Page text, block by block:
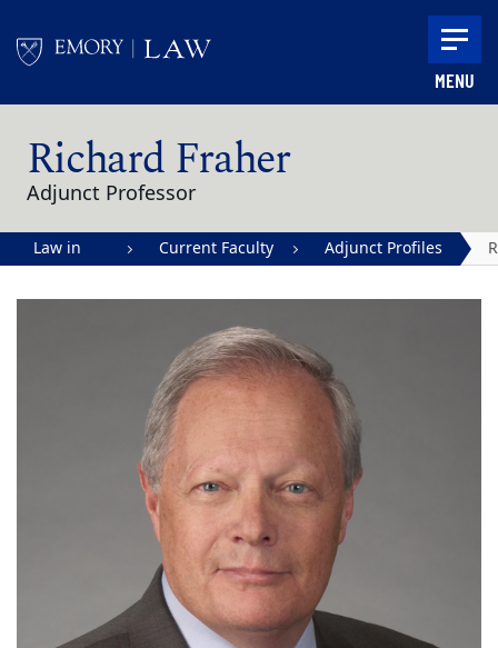
MENU
Richard Fraher
Adjunct Professor
Law in
Current Faculty Adjunct Profiles